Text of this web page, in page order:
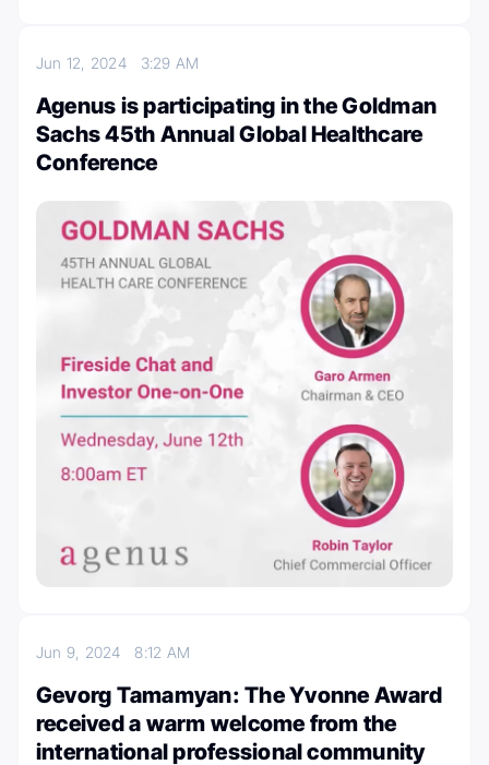
Jun 12, 2024 3:29 AM
Agenus is participating in the Goldman
Sachs 45th Annual Global Healthcare
Conference
Jun 9, 20248:12 AM
Gevorg Tamamyan: The Yvonne Award
received a warm welcome from the
international professional community